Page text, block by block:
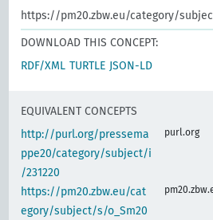
https://pm20.zbw.eu/category/
DOWNLOAD THIS CONCEPT:
RDF/XML TURTLE JSON-LD
EQUIVALENT CONCEPTS
http://purl.org/pressema
ppe20/category/subject/i
/231220
purl.org
https://pm20.zbw.eu/cat
egory/subject/s/o_Sm20